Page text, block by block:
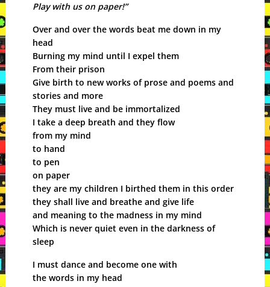
Play with us on paper!”
Over and over the words beat me down in my
head
Burning my mind until I expel them
From their prison
Give birth to new works of prose and poems and
stories and more
They must live and be immortalized
I take a deep breath and they flow
from my mind
to hand
to pen
on paper
they are my children I birthed them in this order
they shall live and breathe and give life
and meaning to the madness in my mind
Which is never quiet even in the darkness of
sleep
I must dance and become one with
the words in my head